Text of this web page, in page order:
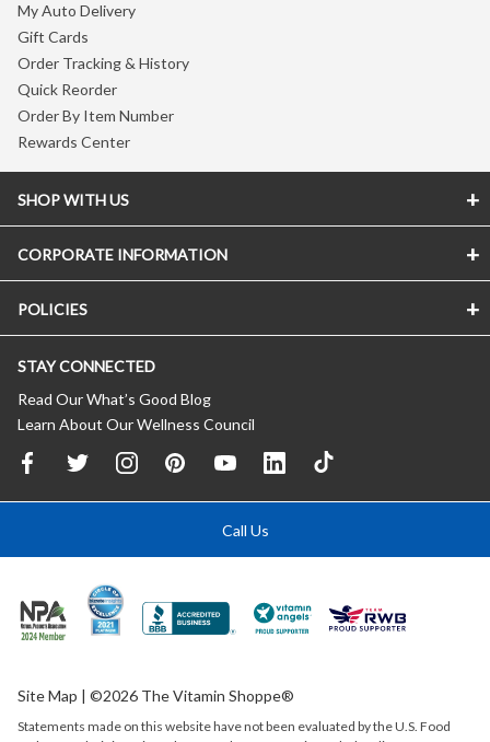
My Auto Delivery
Gift Cards
Order Tracking & History
Quick Reorder
Order By Item Number
Rewards Center
SHOP WITH US
CORPORATE INFORMATION
POLICIES
STAY CONNECTED
Read Our What’s Good Blog
Learn About Our Wellness Council
Call Us
Site Map | ©2026 The Vitamin Shoppe®
Statements made on this website have not been evaluated by theU.S. Food